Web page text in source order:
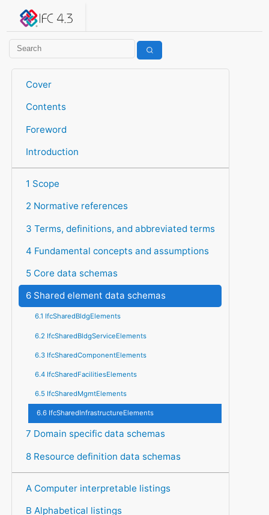
IFC 4.3.2.20260630 (IFC4X3_ADD2)
Cover
Contents
Foreword
Introduction
1 Scope
2 Normative references
3 Terms, definitions, and abbreviated terms
4 Fundamental concepts and assumptions
5 Core data schemas
6 Shared element data schemas
6.1 IfcSharedBldgElements
6.2 IfcSharedBldgServiceElements
6.3 IfcSharedComponentElements
6.4 IfcSharedFacilitiesElements
6.5 IfcSharedMgmtElements
6.6 IfcSharedInfrastructureElements
7 Domain specific data schemas
8 Resource definition data schemas
A Computer interpretable listings
B Alphabetical listings